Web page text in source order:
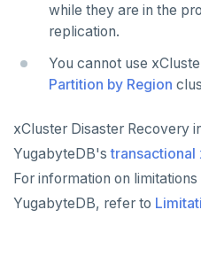
while they are in the
replication.
You cannot use
Partition by Region
xCluster Disaster Recovery
YugabyteDB'stransactional
For information on
YugabyteDB, refer to